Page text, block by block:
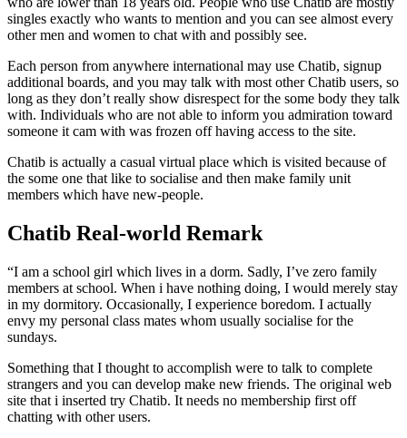
singles exactly who wants to mention and you can see almost every
other men and women to chat with and possibly see.
Each person from anywhere international may use Chatib, signup
additional boards, and you may talk with most other Chatib users, so
long as they don’t really show disrespect for the some body they talk
with. Individuals who are not able to inform you admiration toward
someone it cam with was frozen off having access to the site.
Chatib is actually a casual virtual place which is visited because of
the some one that like to socialise and then make family unit
members which have new-people.
Chatib Real-world Remark
“I am a school girl which lives in a dorm. Sadly, I’ve zero family
members at school. When i have nothing doing, I would merely stay
in my dormitory. Occasionally, I experience boredom. I actually
envy my personal class mates whom usually socialise for the
sundays.
Something that I thought to accomplish were to talk to complete
strangers and you can develop make new friends. The original web
site that i inserted try Chatib. It needs no membership first off
chatting with other users.